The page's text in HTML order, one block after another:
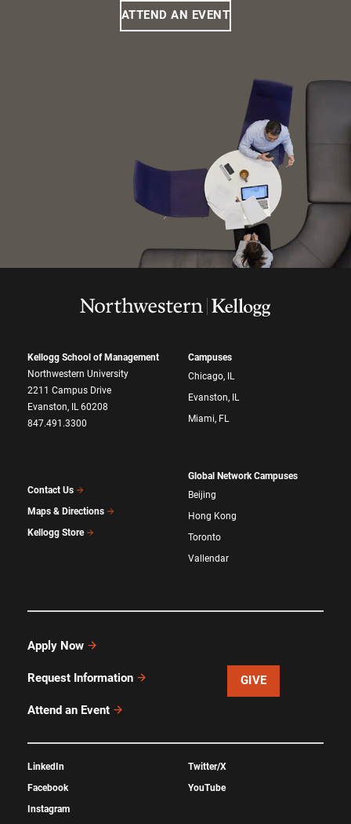
ATTEND AN EVENT
Kellogg School of Management
Northwestern University
2211 Campus Drive
Evanston, IL 60208
847.491.3300
Contact Us
Maps & Directions
Kellogg Store
Campuses
Chicago, IL
Evanston, IL
Miami, FL
Global Network Campuses
Beijing
Hong Kong
Toronto
Vallendar
Apply Now
Request Information
Attend an Event
GIVE
LinkedIn
Facebook
Instagram
Twitter/X
YouTube